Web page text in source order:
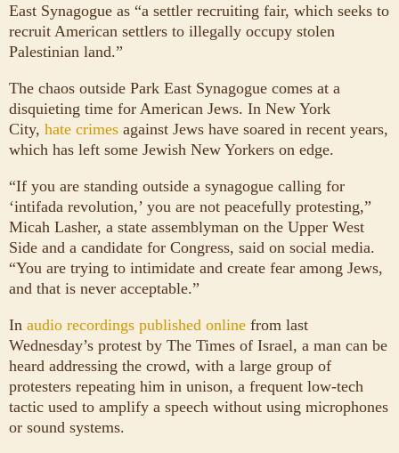
East Synagogue as “a settler recruiting fair, which seeks to
recruit American settlers to illegally occupy stolen
Palestinian land.”
The chaos outside Park East Synagogue comes at a
disquieting time for American Jews. In New York
City, hate crimes against Jews have soared in recent years,
which has left some Jewish New Yorkers on edge.
“If you are standing outside a synagogue calling for
‘intifada revolution,’ you are not peacefully protesting,”
Micah Lasher, a state assemblyman on the Upper West
Side and a candidate for Congress, said on social media.
“You are trying to intimidate and create fear among Jews,
and that is never acceptable.”
In audio recordings published online from last
Wednesday’s protest by The Times of Israel, a man can be
heard addressing the crowd, with a large group of
protesters repeating him in unison, a frequent low-tech
tactic used to amplify a speech without using microphones
or sound systems.